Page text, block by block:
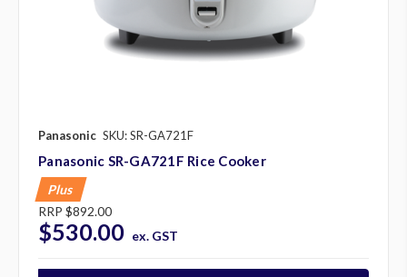
Panasonic SKU: SR-GA721F
Panasonic SR-GA721F Rice Cooker
Plus
RRP $892.00
$530.00 ex. GST